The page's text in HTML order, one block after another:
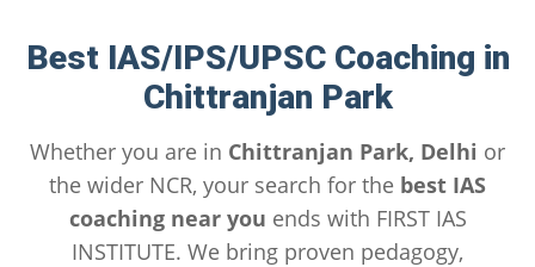
Best IAS/IPS/UPSC Coaching in
Chittranjan Park
Whether you are in Chittranjan Park, Delhi or
the wider NCR, your search for the best IAS
coaching near you ends with FIRST IAS
INSTITUTE. We bring proven pedagogy,